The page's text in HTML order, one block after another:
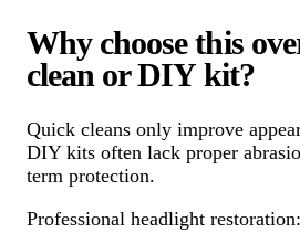
Why choose this
clean or DIY kit?
Quick cleans only improve
DIY kits often lack proper
term protection.
Professional headlight restoration: